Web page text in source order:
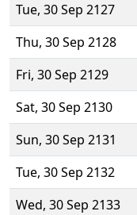
Tue, 30 Sep 2127
Thu, 30 Sep 2128
Fri, 30 Sep 2129
Sat, 30 Sep 2130
Sun, 30 Sep 2131
Tue, 30 Sep 2132
Wed, 30 Sep 2133